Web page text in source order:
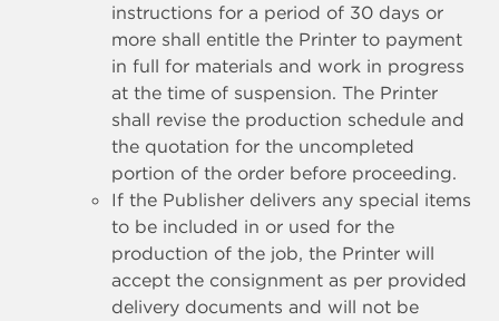
instructions for a period of 30 days or
more shall entitle the Printer to payment
in full for materials and work in progress
at the time of suspension. The Printer
shall revise the production schedule and
the quotation for the uncompleted
portion of the order before proceeding.
If the Publisher delivers any special items
to be included in or used for the
production of the job, the Printer will
accept the consignment as per provided
delivery documents and will not be